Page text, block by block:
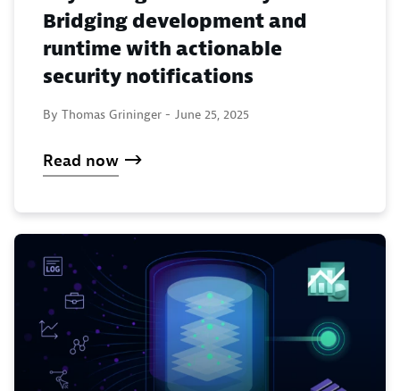
Bridging development and
runtime with actionable
security notifications
By Thomas Grininger - June 25, 2025
Read now